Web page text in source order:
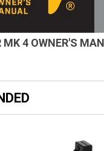
MK 4 OWNER'S